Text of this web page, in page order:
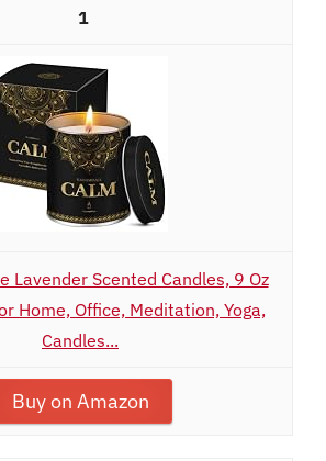
1
Lavender Scented Candles, 9 Oz
Home, Office, Meditation, Yoga,
Candles...
Buy on Amazon